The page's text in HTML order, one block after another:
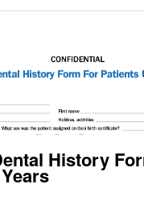
History